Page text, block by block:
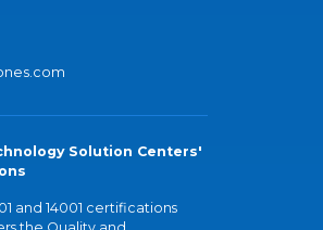
Solution Centers'
and 14001 certifications